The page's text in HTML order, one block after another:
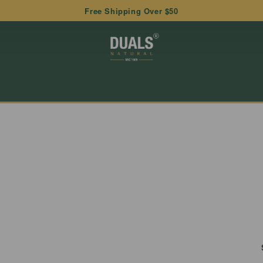
Free Shipping Over $50